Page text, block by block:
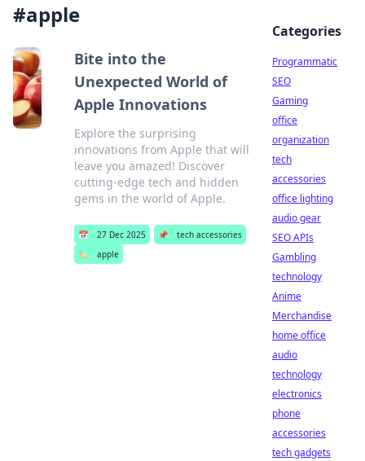
#apple
Bite into the
Unexpected World of
Apple Innovations
Explore the surprising
innovations from Apple that will
leave you amazed! Discover
cutting-edge tech and hidden
gems in the world of Apple.
📅 27 Dec 2025 📌
tech accessories
🏷️
apple
Categories
Programmatic
SEO
Gaming
office
organization
tech
accessories
office lighting
audio gear
SEO APIs
Gambling
technology
Anime
Merchandise
home office
audio
technology
electronics
phone
accessories
tech gadgets